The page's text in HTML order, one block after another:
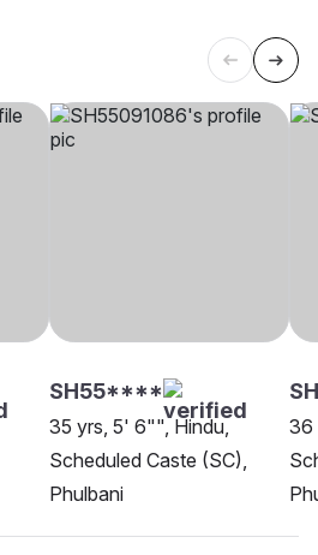
SH55****
35 yrs, 5' 6"", Hindu,
Scheduled Caste (SC),
Phulbani
36